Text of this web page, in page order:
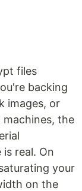
files
backing
images, or
the
real. On
your
on the